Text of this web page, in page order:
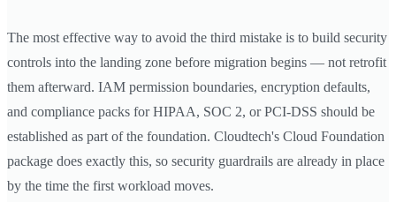
The most effective way to avoid the third mistake is to build security
controls into the landing zone before migration begins — not retrofit
them afterward. IAM permission boundaries, encryption defaults,
and compliance packs for HIPAA, SOC 2, or PCI-DSS should be
established as part of the foundation. Cloudtech's Cloud Foundation
package does exactly this, so security guardrails are already in place
by the time the first workload moves.